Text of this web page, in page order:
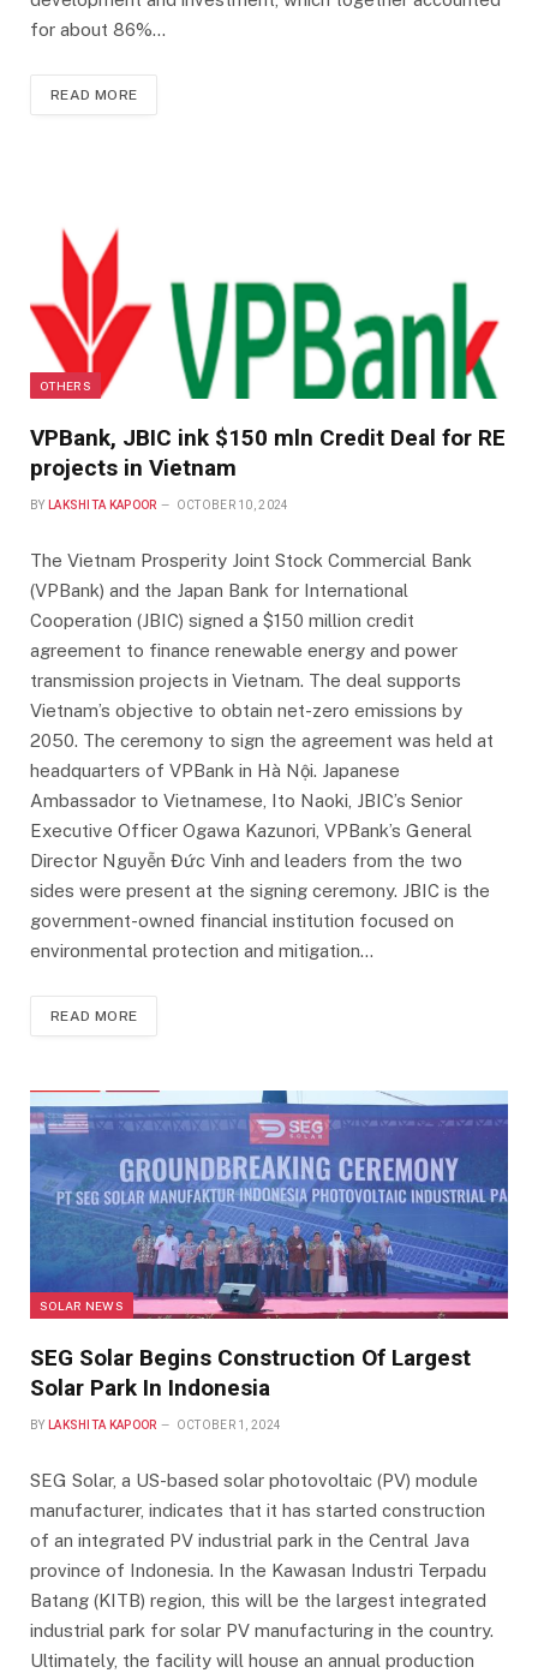
for about 86%…
READ MORE
OTHERS
VPBank, JBIC ink $150 mln Credit Deal for RE
projects in Vietnam
BY LAKSHITA KAPOOR OCTOBER 10, 2024
The Vietnam Prosperity Joint Stock Commercial Bank
(VPBank) and the Japan Bank for International
Cooperation (JBIC) signed a $150 million credit
agreement to finance renewable energy and power
transmission projects in Vietnam. The deal supports
Vietnam’s objective to obtain net-zero emissions by
2050. The ceremony to sign the agreement was held at
headquarters of VPBank in Hà Nội. Japanese
Ambassador to Vietnamese, Ito Naoki, JBIC’s Senior
Executive Officer Ogawa Kazunori, VPBank’s General
Director Nguyễn Đức Vinh and leaders from the two
sides were present at the signing ceremony. JBIC is the
government-owned financial institution focused on
environmental protection and mitigation…
READ MORE
SOLAR NEWS
SEG Solar Begins Construction Of Largest
Solar Park In Indonesia
BY LAKSHITA KAPOOR OCTOBER 1, 2024
SEG Solar, a US-based solar photovoltaic (PV) module
manufacturer, indicates that it has started construction
of an integrated PV industrial park in the Central Java
province of Indonesia. In the Kawasan Industri Terpadu
Batang (KITB) region, this will be the largest integrated
industrial park for solar PV manufacturing in the country.
Ultimately, the facility will house an annual production